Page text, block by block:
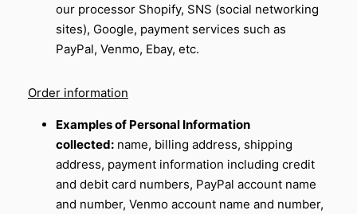
our processor Shopify, SNS (social networking
sites), Google, payment services such as
PayPal, Venmo, Ebay, etc.
Order information
Examples of Personal Information
collected: name, billing address, shipping
address, payment information including credit
and debit card numbers, PayPal account name
and number, Venmo account name and number,